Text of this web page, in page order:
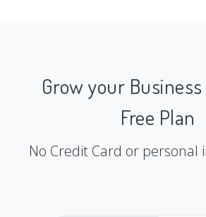
Grow your
Free Plan
No Credit Card or personal